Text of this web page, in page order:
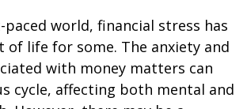
world, financial stress has
of life for some. The anxiety and
with money matters can
cycle, affecting both mental and